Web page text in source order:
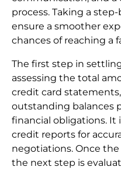
process. Taking a
ensure a smoother
chances of reaching a
The first step in
assessing the total
credit card
outstanding balances
financial obligations. It
credit reports for
negotiations. Once
the next step is